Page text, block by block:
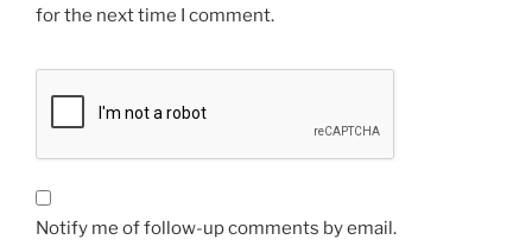
for the next time I comment.
Notify me of follow-up comments by email.